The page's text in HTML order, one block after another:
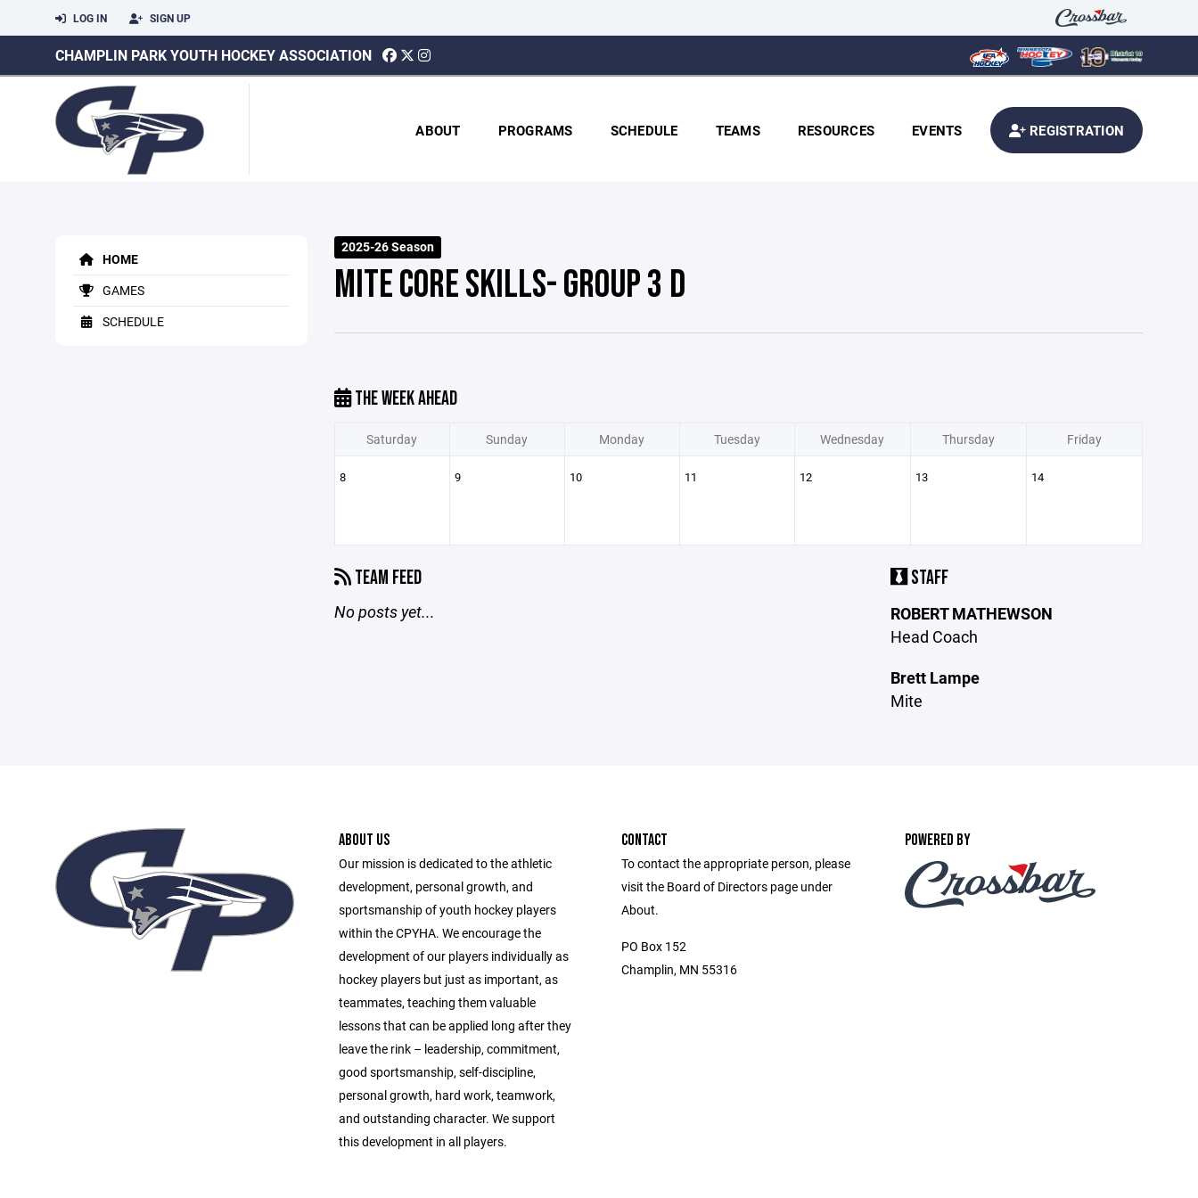
LOG IN SIGN UP
CHAMPLIN PARK YOUTH HOCKEY ASSOCIATION
ABOUT PROGRAMS SCHEDULE TEAMS RESOURCES EVENTS REGISTRATION
HOME
GAMES
SCHEDULE
2025-26 Season
MITE CORE SKILLS- GROUP 3 D
THE WEEK AHEAD
Saturday Sunday Monday Tuesday Wednesday Thursday Friday
8 9 10 11 12 13 14
TEAM FEED
No posts yet...
STAFF
ROBERT MATHEWSON
Head Coach
Brett Lampe
Mite
ABOUT US
Our mission is dedicated to the athletic
development, personal growth, and
sportsmanship of youth hockey players
within the CPYHA. We encourage the
development of our players individually as
hockey players but just as important, as
teammates, teaching them valuable
lessons that can be applied long after they
leave the rink – leadership, commitment,
good sportsmanship, self-discipline,
personal growth, hard work, teamwork,
and outstanding character. We support
this development in all players.
CONTACT
To contact the appropriate person, please
visit the Board of Directors page under
About.
PO Box 152
Champlin, MN 55316
POWERED BY